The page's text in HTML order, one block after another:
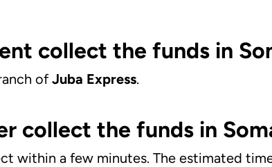
collect the funds in
ofJuba Express.
collect the funds in
within a few minutes. The estimated